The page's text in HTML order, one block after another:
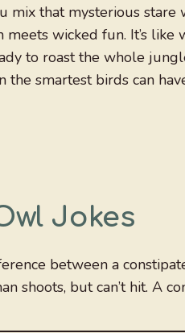
mix that mysterious
wicked fun. It’s
to roast the whole
the smartest birds can
Jokes
between a
shoots, but can’t hit. A